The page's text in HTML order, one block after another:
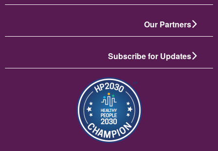
Our Partners
Subscribe for Updates
تصویر